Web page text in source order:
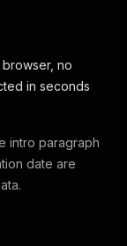
no
in seconds
intro paragraph
date are